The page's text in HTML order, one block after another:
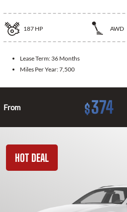
187 HP AWD
Lease Term: 36 Months
Miles Per Year:7,500
From $374
HOT DEAL